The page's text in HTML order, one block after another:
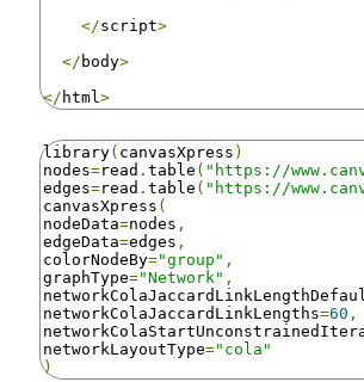
</script>
</ body>
</ html >
library( canvasXpress )
nodes=read . table ( "https://
edges=read . table ( "https://
canvasXpress (
nodeData=nodes ,
edgeData=edges ,
colorNodeBy="group" ,
graphType="Network" ,
networkColaJaccardLinkLengths=60 ,
networkLayoutType="cola"
)